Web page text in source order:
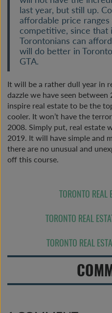
last year, but still up.
affordable price
competitive, since that
Torontonians can
will do better in
GTA.
It will be a rather dull year in
dazzle we have seen
inspire real estate to be the
cooler. It won’t have the
2008. Simply put, real estate
2019. It will have simple and
there are no unusual and
off this course.
TORONTO REAL
TORONTO REAL
TORONTO REAL